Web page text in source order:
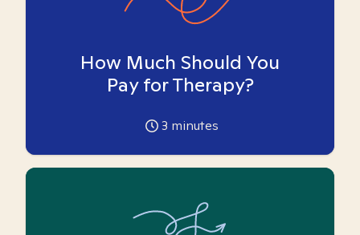
How Much Should You
Pay for Therapy?
3 minutes